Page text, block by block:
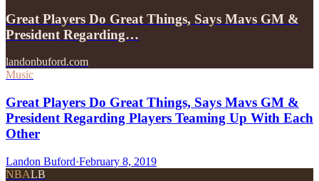
Great Players Do Great Things, Says Mavs GM &
President Regarding…
landonbuford.com
Music
Great Players Do Great Things, Says Mavs GM &
President Regarding Players Teaming Up With Each
Other
Landon Buford·February 8, 2019
NBALB